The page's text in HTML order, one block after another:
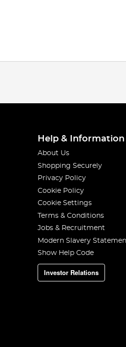
Help & Information
About Us
Shopping Securely
Privacy Policy
Cookie Policy
Cookie Settings
Terms & Conditions
Jobs & Recruitment
Modern Slavery
Show Help Code
Investor Relations